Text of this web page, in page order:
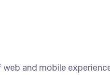
and mobile